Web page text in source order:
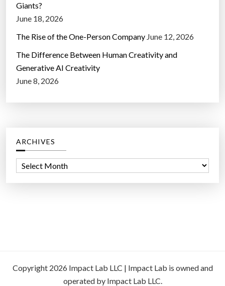
Giants?
June 18, 2026
The Rise of the One-Person Company June 12, 2026
The Difference Between Human Creativity and
Generative AI Creativity
June 8, 2026
ARCHIVES
Copyright 2026 Impact Lab LLC | Impact Lab is owned and
operated by Impact Lab LLC.